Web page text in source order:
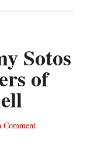
Sotos
of
Comment